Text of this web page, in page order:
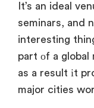
It’s an ideal
seminars, and
interesting
part оf a global
as a result іt
major cities